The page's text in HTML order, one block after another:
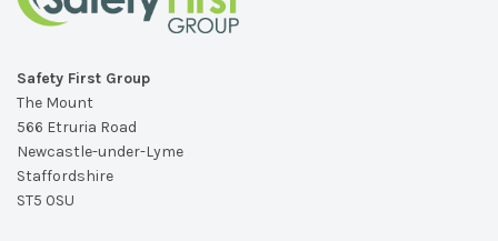
Safety First Group
The Mount
566 Etruria Road
Newcastle-under-Lyme
Staffordshire
ST5 0SU